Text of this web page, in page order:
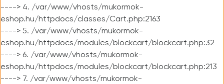
----> 4. /var/www/vhosts/mukormok-
eshop.hu/httpdocs/classes/Cart.php:2163
----> 5. /var/www/vhosts/mukormok-
eshop.hu/httpdocs/modules/blockcart/blockcart.php:32
----> 6. /var/www/vhosts/mukormok-
eshop.hu/httpdocs/modules/blockcart/blockcart.php:213
----> 7. /var/www/vhosts/mukormok-